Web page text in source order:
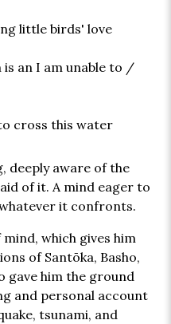
little birds' love
is an I am unable to /
cross this water
deeply aware of the
of it. A mind eager to
it confronts.
which gives him
of Santōka, Basho,
gave him the ground
and personal account
tsunami, and